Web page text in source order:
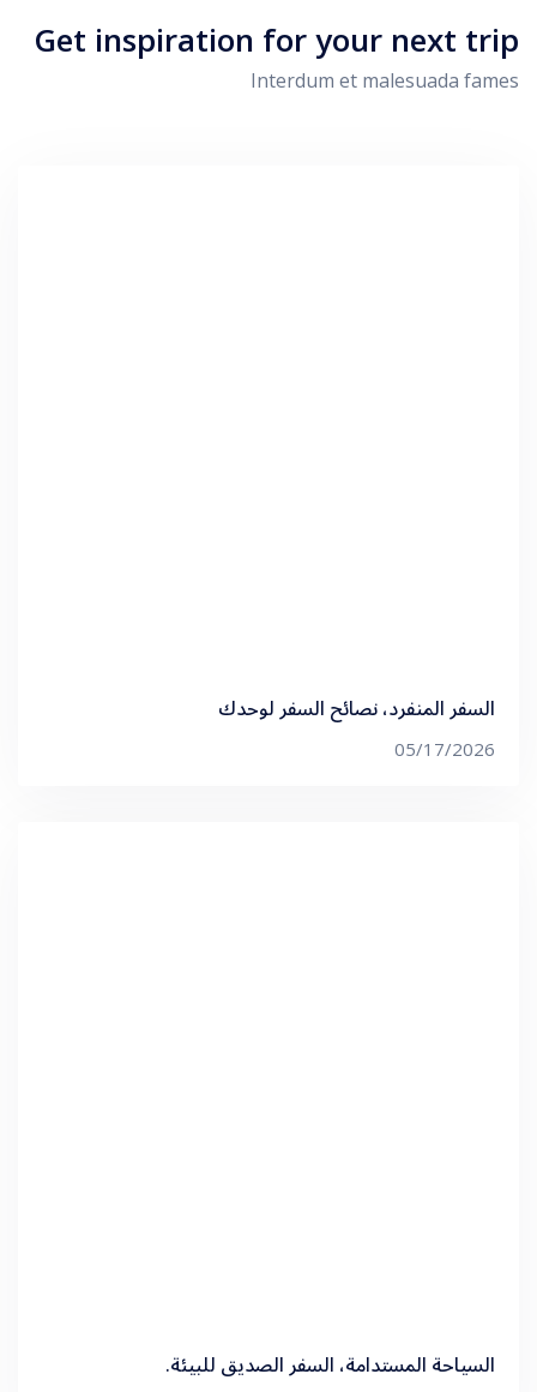
Get inspiration for your next trip
Interdum et malesuada fames
السفر المنفرد، نصائح السفر لوحدك
05/17/2026
السياحة المستدامة، السفر الصديق للبيئة.